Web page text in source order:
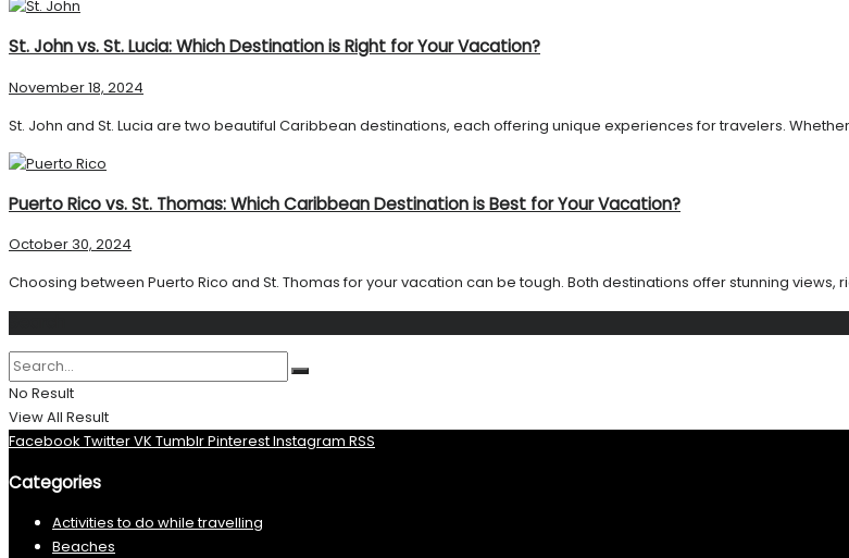
St. John vs. St. Lucia: Which Destination is Right for Your Vacation?
November 18, 2024
St. John and St. Lucia are two beautiful Caribbean destinations, each offering unique experiences for travelers.
Puerto Rico vs. St. Thomas: Which Caribbean Destination is Best for Your Vacation?
October 30, 2024
Choosing between Puerto Rico and St. Thomas for your vacation can be tough. Both destinations offer stunning views,
No Result
View All Result
Facebook TwitterVK TumblrPinterestInstagram RSS
Categories
Activities to do while travelling
Beaches